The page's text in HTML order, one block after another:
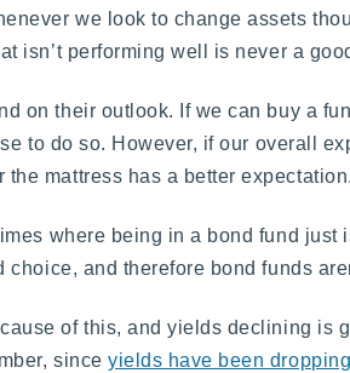
we look to change assets
isn’t performing well is never a
on their outlook. If we can buy a
to do so. However, if our overall
mattress has a better
where being in a bond fund just
and therefore bond funds
of this, and yields declining is
sinceyields have been